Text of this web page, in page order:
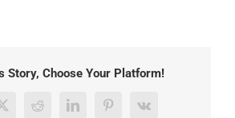
Story, Choose Your Platform!
X RedditLinkedInPinterest
Vk